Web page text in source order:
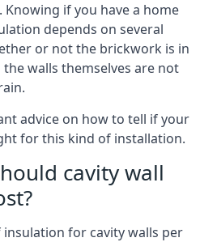
if you have a home
depends on several
or not the brickwork is in
walls themselves are not
advice on how to tell if your
for this kind of installation.
cavity wall
insulation for cavity walls per